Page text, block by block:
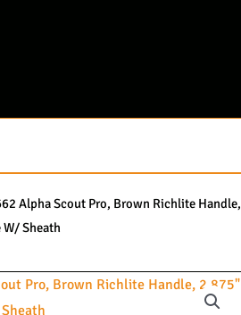
Alpha Scout Pro, Brown Richlite Handle,
W/ Sheath